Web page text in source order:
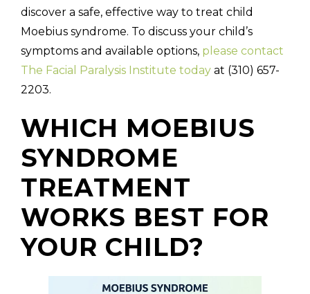
discover a safe, effective way to treat child
Moebius syndrome. To discuss your child’s
symptoms and available options, please contact
The Facial Paralysis Institute today at (310) 657-
2203.
WHICH MOEBIUS
SYNDROME
TREATMENT
WORKS BEST FOR
YOUR CHILD?